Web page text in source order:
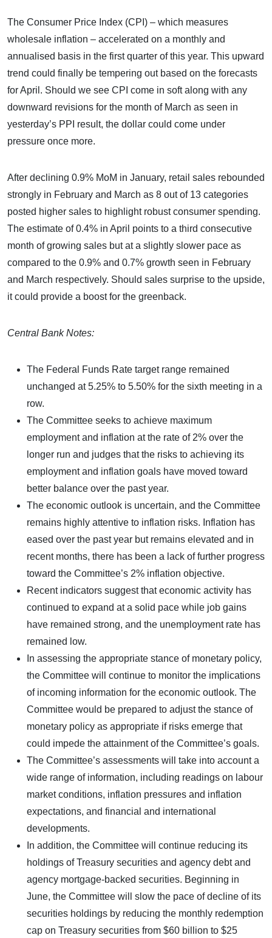
The Consumer Price Index (CPI) – which measures
wholesale inflation – accelerated on a monthly and
annualised basis in the first quarter of this year. This upward
trend could finally be tempering out based on the forecasts
for April. Should we see CPI come in soft along with any
downward revisions for the month of March as seen in
yesterday’s PPI result, the dollar could come under
pressure once more.
After declining 0.9% MoM in January, retail sales rebounded
strongly in February and March as 8 out of 13 categories
posted higher sales to highlight robust consumer spending.
The estimate of 0.4% in April points to a third consecutive
month of growing sales but at a slightly slower pace as
compared to the 0.9% and 0.7% growth seen in February
and March respectively. Should sales surprise to the upside,
it could provide a boost for the greenback.
Central Bank Notes:
The Federal Funds Rate target range remained
unchanged at 5.25% to 5.50% for the sixth meeting in a
row.
The Committee seeks to achieve maximum
employment and inflation at the rate of 2% over the
longer run and judges that the risks to achieving its
employment and inflation goals have moved toward
better balance over the past year.
The economic outlook is uncertain, and the Committee
remains highly attentive to inflation risks. Inflation has
eased over the past year but remains elevated and in
recent months, there has been a lack of further progress
toward the Committee’s 2% inflation objective.
Recent indicators suggest that economic activity has
continued to expand at a solid pace while job gains
have remained strong, and the unemployment rate has
remained low.
In assessing the appropriate stance of monetary policy,
the Committee will continue to monitor the implications
of incoming information for the economic outlook. The
Committee would be prepared to adjust the stance of
monetary policy as appropriate if risks emerge that
could impede the attainment of the Committee’s goals.
The Committee’s assessments will take into account a
wide range of information, including readings on labour
market conditions, inflation pressures and inflation
expectations, and financial and international
developments.
In addition, the Committee will continue reducing its
holdings of Treasury securities and agency debt and
agency mortgage-backed securities. Beginning in
June, the Committee will slow the pace of decline of its
securities holdings by reducing the monthly redemption
cap on Treasury securities from $60 billion to $25